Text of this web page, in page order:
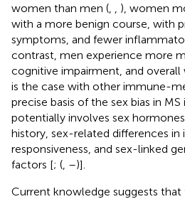
women than men (
), women
with a more benign course, with
symptoms, and fewer
contrast, men experience more
cognitive impairment, and overall
is the case with other immune-
precise basis of the sex bias in
potentially involves sex
history, sex-related differences in
responsiveness, and sex-linked
factors [; ( –)].
Current knowledge suggests